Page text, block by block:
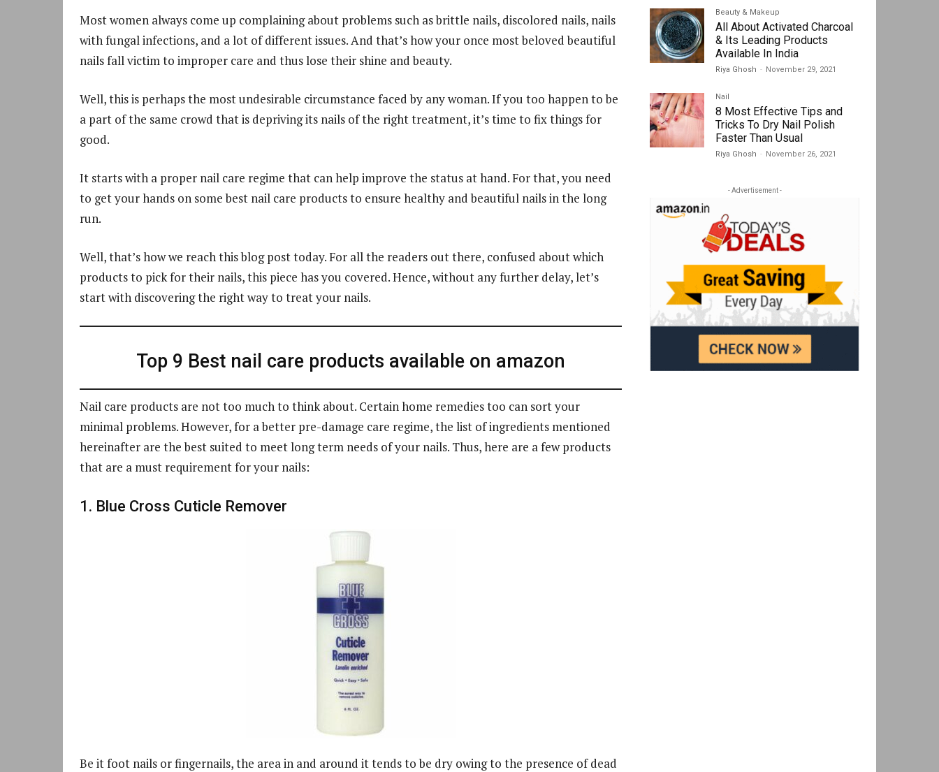
Most women always come up complaining about problems such as brittle nails, discolored nails, nails
with fungal infections, and a lot of different issues. And that’s how your once most beloved beautiful
nails fall victim to improper care and thus lose their shine and beauty.
Well, this is perhaps the most undesirable circumstance faced by any woman. If you too happen to be
a part of the same crowd that is depriving its nails of the right treatment, it’s time to fix things for
good.
It starts with a proper nail care regime that can help improve the status at hand. For that, you need
to get your hands on some best nail care products to ensure healthy and beautiful nails in the long
run.
Well, that’s how we reach this blog post today. For all the readers out there, confused about which
products to pick for their nails, this piece has you covered. Hence, without any further delay, let’s
start with discovering the right way to treat your nails.
Top 9 Best nail care products available on amazon
Nail care products are not too much to think about. Certain home remedies too can sort your
minimal problems. However, for a better pre-damage care regime, the list of ingredients mentioned
hereinafter are the best suited to meet long term needs of your nails. Thus, here are a few products
that are a must requirement for your nails:
1. Blue Cross Cuticle Remover
Be it foot nails or fingernails, the area in and around it tends to be dry owing to the presence of dead
Beauty & Makeup
All About Activated Charcoal
& Its Leading Products
Available In India
Riya Ghosh - November 29, 2021
Nail
8 Most Effective Tips and
Tricks To Dry Nail Polish
Faster Than Usual
Riya Ghosh - November 26, 2021
- Advertisement -